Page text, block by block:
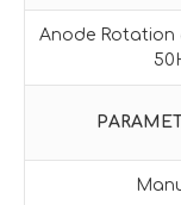
Anode Rotation